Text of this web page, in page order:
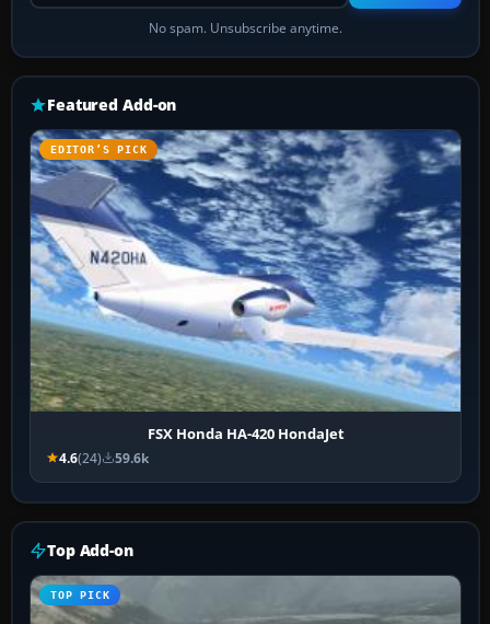
No spam. Unsubscribe anytime.
Featured Add-on
EDITOR’S PICK
FSX Honda HA-420 HondaJet
4.6(24) 59.6k
Top Add-on
TOP PICK